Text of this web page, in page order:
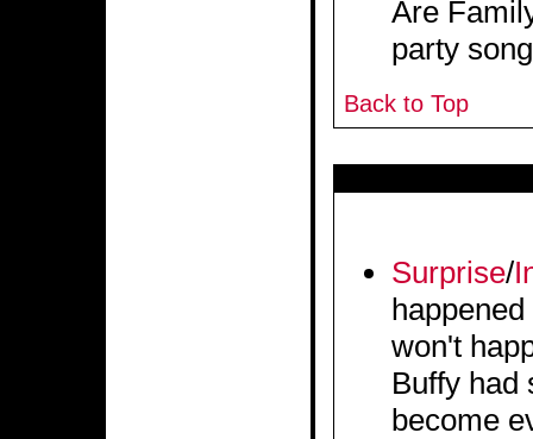
Are
party
Back to Top
Surprise/
won't
Buffy had
become